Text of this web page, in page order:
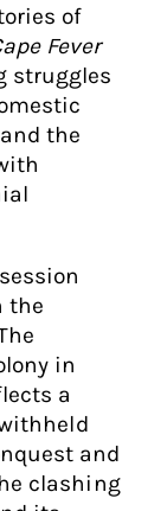
of
Fever
struggles
the
the
in
a
and
clashing